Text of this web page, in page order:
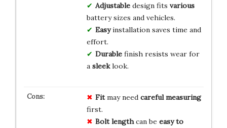
Adjustabledesign fits various
battery sizes and vehicles.
Easyinstallation saves time and
effort.
Durablefinish resists wear for
a sleeklook.
Fitmay need careful measuring
first.
Bolt lengthcan be easy to